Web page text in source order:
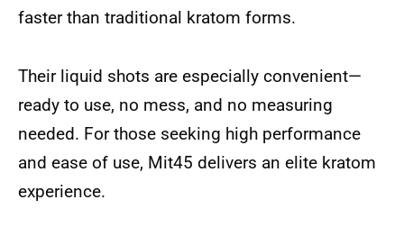
faster than traditional kratom forms.
Their liquid shots are especially convenient—
ready to use, no mess, and no measuring
needed. For those seeking high performance
and ease of use, Mit45 delivers an elite kratom
experience.